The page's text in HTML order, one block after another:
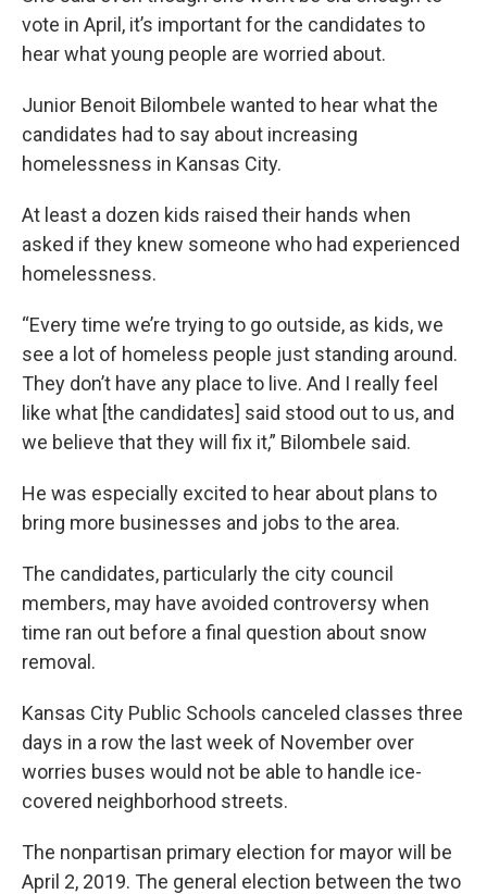
vote in April, it’s important for the candidates to
hear what young people are worried about.
Junior Benoit Bilombele wanted to hear what the
candidates had to say about increasing
homelessness in Kansas City.
At least a dozen kids raised their hands when
asked if they knew someone who had experienced
homelessness.
“Every time we’re trying to go outside, as kids, we
see a lot of homeless people just standing around.
They don’t have any place to live. And I really feel
like what [the candidates] said stood out to us, and
we believe that they will fix it,” Bilombele said.
He was especially excited to hear about plans to
bring more businesses and jobs to the area.
The candidates, particularly the city council
members, may have avoided controversy when
time ran out before a final question about snow
removal.
Kansas City Public Schools canceled classes three
days in a row the last week of November over
worries buses would not be able to handle ice-
covered neighborhood streets.
The nonpartisan primary election for mayor will be
April 2, 2019. The general election between the two